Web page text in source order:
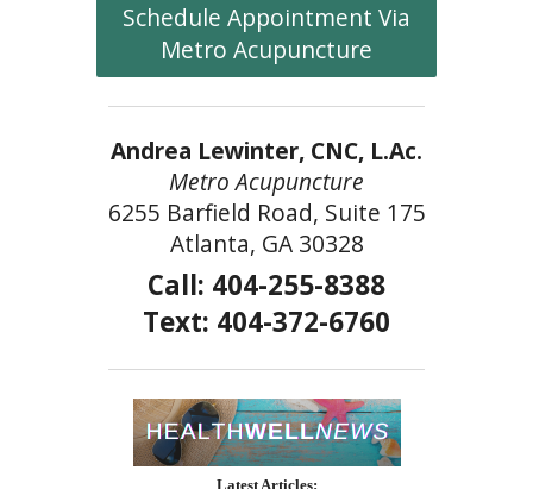
Schedule Appointment Via
Metro Acupuncture
Andrea Lewinter, CNC, L.Ac.
Metro Acupuncture
6255 Barfield Road, Suite 175
Atlanta, GA 30328
Call: 404-255-8388
Text: 404-372-6760